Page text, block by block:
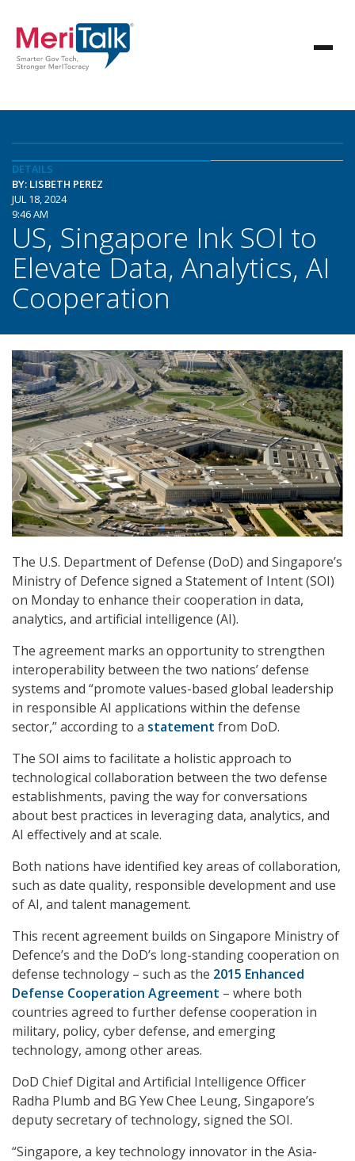
DETAILS
BY: LISBETH PEREZ
JUL 18, 2024
9:46 AM
US, Singapore Ink SOI to
Elevate Data, Analytics, AI
Cooperation
The U.S. Department of Defense (DoD) and Singapore’s
Ministry of Defence signed a Statement of Intent (SOI)
on Monday to enhance their cooperation in data,
analytics, and artificial intelligence (AI).
The agreement marks an opportunity to strengthen
interoperability between the two nations’ defense
systems and “promote values-based global leadership
in responsible AI applications within the defense
sector,” according to a statement from DoD.
The SOI aims to facilitate a holistic approach to
technological collaboration between the two defense
establishments, paving the way for conversations
about best practices in leveraging data, analytics, and
AI effectively and at scale.
Both nations have identified key areas of collaboration,
such as date quality, responsible development and use
of AI, and talent management.
This recent agreement builds on Singapore Ministry of
Defence’s and the DoD’s long-standing cooperation on
defense technology – such as the 2015 Enhanced
Defense Cooperation Agreement – where both
countries agreed to further defense cooperation in
military, policy, cyber defense, and emerging
technology, among other areas.
DoD Chief Digital and Artificial Intelligence Officer
Radha Plumb and BG Yew Chee Leung, Singapore’s
deputy secretary of technology, signed the SOI.
“Singapore, a key technology innovator in the Asia-